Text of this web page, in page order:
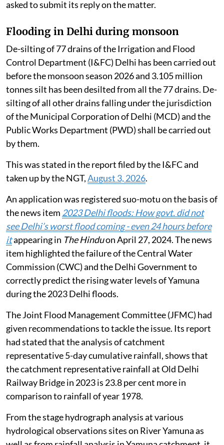
asked to submit its reply on the matter.
Flooding in Delhi during monsoon
De-silting of 77 drains of the Irrigation and Flood
Control Department (I&FC) Delhi has been carried out
before the monsoon season 2026 and 3.105 million
tonnes silt has been desilted from all the 77 drains. De-
silting of all other drains falling under the jurisdiction
of the Municipal Corporation of Delhi (MCD) and the
Public Works Department (PWD) shall be carried out
by them.
This was stated in the report filed by the I&FC and
taken up by the NGT,August 3, 2026.
An application was registered suo-motu on the basis of
the news item 2023 Delhi floods: How govt. did not
see Delhi’s worst flood coming - even 24 hours before
itappearing in The Hinduon April 27, 2024. The news
item highlighted the failure of the Central Water
Commission (CWC) and the Delhi Government to
correctly predict the rising water levels of Yamuna
during the 2023 Delhi floods.
The Joint Flood Management Committee (JFMC) had
given recommendations to tackle the issue. Its report
had stated that the analysis of catchment
representative 5-day cumulative rainfall, shows that
the catchment representative rainfall at Old Delhi
Railway Bridge in 2023 is 23.8 per cent more in
comparison to rainfall of year 1978.
From the stage hydrograph analysis at various
hydrological observations sites on River Yamuna as